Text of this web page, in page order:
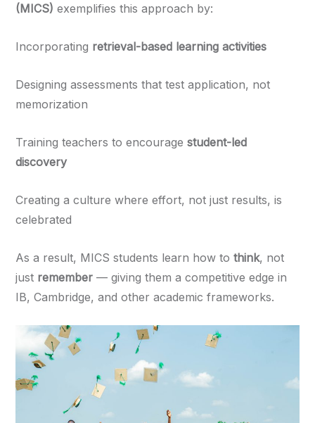
(MICS) exemplifies this approach by:
Incorporating retrieval-based learning activities
Designing assessments that test application, not
memorization
Training teachers to encourage student-led
discovery
Creating a culture where effort, not just results, is
celebrated
As a result, MICS students learn how to think, not
just remember — giving them a competitive edge in
IB, Cambridge, and other academic frameworks.